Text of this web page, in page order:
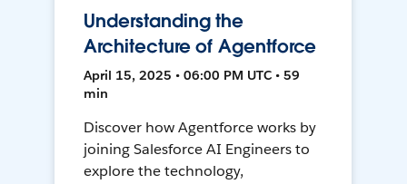
Understanding the
Architecture of Agentforce
April 15, 2025 • 06:00 PM UTC • 59
min
Discover how Agentforce works by
joining Salesforce AI Engineers to
explore the technology,